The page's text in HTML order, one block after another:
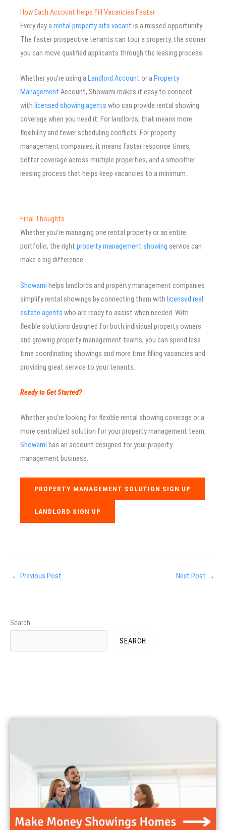
How Each Account Helps Fill Vacancies Faster
Every day a rental property sits vacant is a missed opportunity.
The faster prospective tenants can tour a property, the sooner
you can move qualified applicants through the leasing process.
Whether you’re using a Landlord Account or a Property
Management Account, Showami makes it easy to connect
with licensed showing agents who can provide rental showing
coverage when you need it. For landlords, that means more
flexibility and fewer scheduling conflicts. For property
management companies, it means faster response times,
better coverage across multiple properties, and a smoother
leasing process that helps keep vacancies to a minimum.
Final Thoughts
Whether you’re managing one rental property or an entire
portfolio, the right property management showing service can
make a big difference.
Showami helps landlords and property management companies
simplify rental showings by connecting them with licensed real
estate agents who are ready to assist when needed. With
flexible solutions designed for both individual property owners
and growing property management teams, you can spend less
time coordinating showings and more time filling vacancies and
providing great service to your tenants.
Ready to Get Started?
Whether you’re looking for flexible rental showing coverage or a
more centralized solution for your property management team,
Showami has an account designed for your property
management business.
PROPERTY MANAGEMENT SOLUTION SIGN UP
LANDLORD SIGN UP
← Previous Post Next Post →
Search
SEARCH